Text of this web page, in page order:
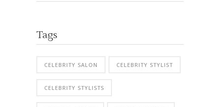
Tags
CELEBRITY SALON CELEBRITY STYLIST
CELEBRITY STYLISTS